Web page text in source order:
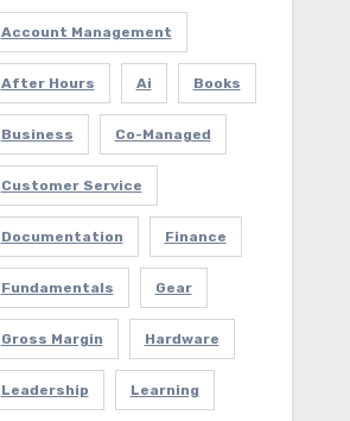
Account Management
After Hours Ai Books
Business Co-Managed
Customer Service
Documentation Finance
Fundamentals Gear
Gross Margin Hardware
Leadership Learning